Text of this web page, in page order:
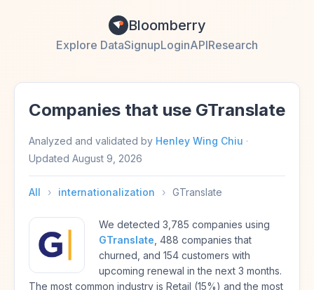
Bloomberry
Explore DataSignupLoginAPIResearch
Companies that use GTranslate
Analyzed and validated by Henley Wing Chiu ·
Updated August 9, 2026
All › internationalization › GTranslate
We detected 3,785 companies using
GTranslate , 488 companies that
churned, and 154 customers with
upcoming renewal in the next 3 months.
The most common industry is Retail (15%) and the most